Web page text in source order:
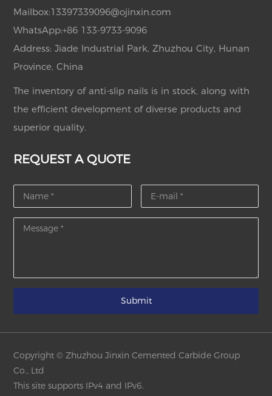
Mailbox:13397339096@ojinxin.com
WhatsApp:+86 133-9733-9096
Address: Jiade Industrial Park, Zhuzhou City, Hunan
Province, China
The inventory of anti-slip nails is in stock, along with
the efficient development of diverse products and
superior quality.
REQUEST A QUOTE
Submit
Copyright © Zhuzhou Jinxin Cemented Carbide Group
Co., Ltd
This site supports IPv4 and IPv6.